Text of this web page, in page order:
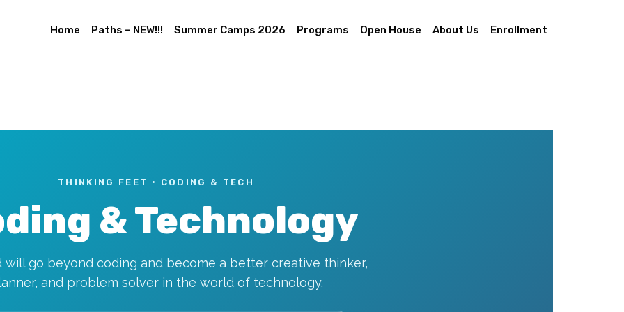
Home Paths – NEW!!! Summer Camps 2026 Programs Open House About Us Enrollment
THINKING FEET · CODING & TECH
& Technology
will go beyond coding and become a better creative thinker,
and problem solver in the world of technology.